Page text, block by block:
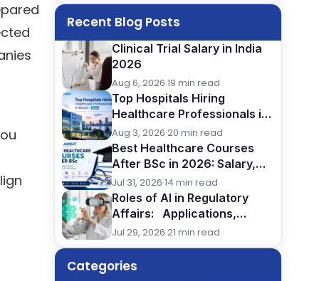
Recent Blog Posts
Clinical Trial Salary in India
2026
Aug 6, 2026·19 min read
Top Hospitals Hiring
Healthcare Professionals in
Kochi (2026)
Aug 3, 2026·20 min read
Best Healthcare Courses
After BSc in 2026: Salary,
Jobs, Eligibility & Career
Comparison
Jul 31, 2026·14 min read
Roles of AI in Regulatory
Affairs: Applications,
Benefits & Future in Pharma,
2026
Jul 29, 2026·21 min read
Categories